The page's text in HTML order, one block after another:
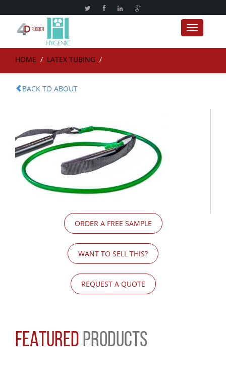
Toggle
HOME / LATEX TUBING /
BACK TO ABOUT
ORDER A FREE SAMPLE
WANT TO SELL THIS?
REQUEST A QUOTE
FEATURED PRODUCTS